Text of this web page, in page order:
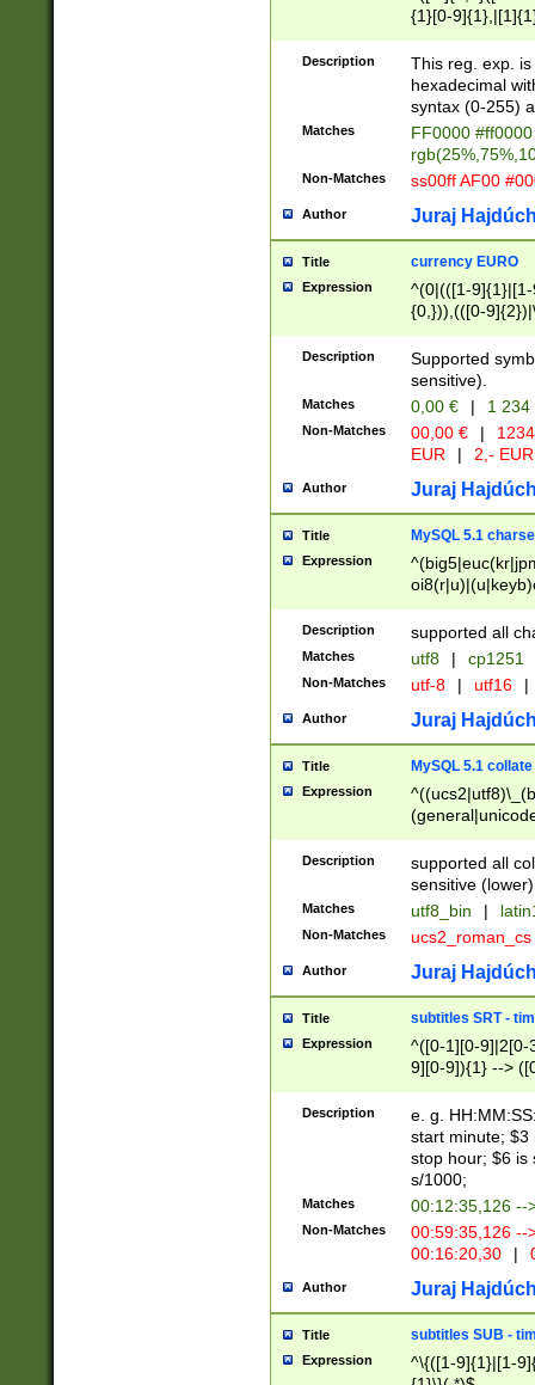
{1}[0-
{2}([0-9]{1}|[1-
{1}|25[0-
Description
This reg. exp.
hexadecimal
syntax (0-255)
Matches
FF0000
Non-Matches ss00ff AF00
Author Juraj
Title currency EURO
Expression
^(0|(([1-
{0,})),(([0-
Description
Supported
sensitive).
Matches 0,00 € | 1
Non-Matches 00,00 € |
EUR
| 2,- EUR
Author Juraj
Title MySQL 5.1
Expression
Description supported all
Matches utf8 | cp1251
Non-Matches utf-8 | utf16 |
Author Juraj
Title MySQL 5.1 collate
Expression
Description
supported all
sensitive (lower)
Matches utf8_bin |
Non-Matches ucs2_roman_cs
Author Juraj
Title subtitles SRT -
Expression
^([0-1][0-9]|2[0-
9][0-9]){1} -->
{1},([0-9][0-
Description
e. g.
start minute; $3
stop hour; $6 is
s/1000;
Matches 00:12:35,126 --
Non-Matches
00:59:35,126
00:16:20,30
|
Author Juraj
Title subtitles SUB -
Expression
^\{([1-9]{1}|[1-